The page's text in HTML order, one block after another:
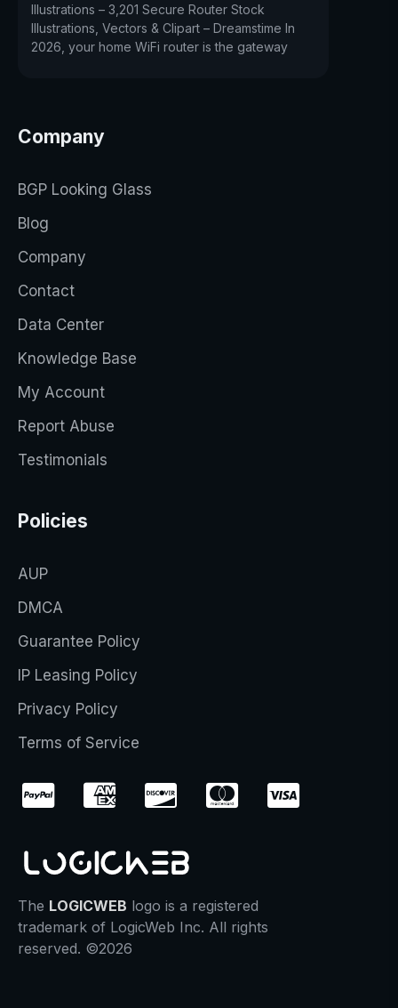
Illustrations – 3,201 Secure Router Stock
Illustrations, Vectors & Clipart – Dreamstime In
2026, your home WiFi router is the gateway
Company
BGP Looking Glass
Blog
Company
Contact
Data Center
Knowledge Base
My Account
Report Abuse
Testimonials
Policies
AUP
DMCA
Guarantee Policy
IP Leasing Policy
Privacy Policy
Terms of Service
The LOGICWEB logo is a registered
trademark of LogicWeb Inc. All rights
reserved. ©2026